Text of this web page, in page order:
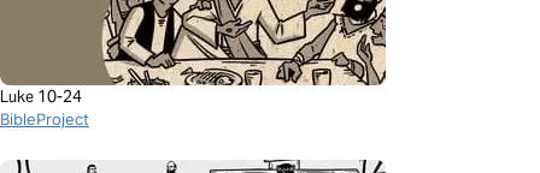
Luke 10-24
BibleProject